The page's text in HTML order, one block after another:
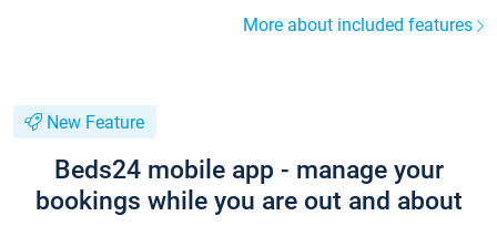
More about included features
New Feature
Beds24 mobile app - manage your
bookings while you are out and about